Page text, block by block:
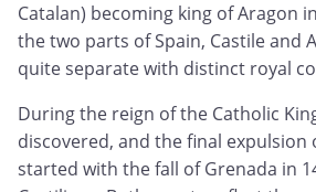
Catalan) becoming king of Aragon
the two parts of Spain, Castile and
quite separate with distinct royal
During the reign of the Catholic
discovered, and the final expulsion
started with the fall of Grenada in